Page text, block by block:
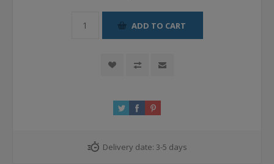
ADD TO CART
Delivery date: 3-5 days